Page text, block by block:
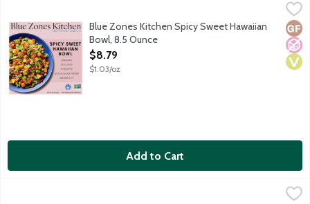
Blue Zones Kitchen Spicy Sweet Hawaiian Bowl, 8.5 Ounce,
Hawaii is home to a melting pot of Asian Americans that areNo
Blue Zones Kitchen Spicy Sweet Hawaiian
Bowl, 8.5 Ounce
Open Product Description
$8.79
$1.03/oz
Add to Cart
Evol. Protein Bowls Born to be Bowl'd Buffalo Style Chicken